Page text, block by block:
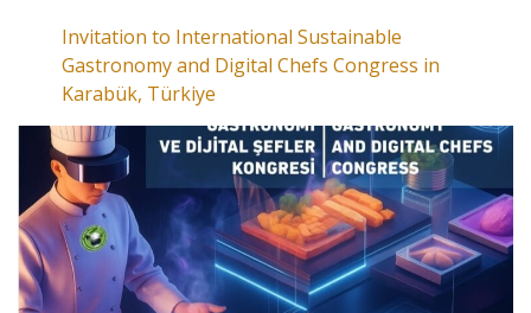
Invitation to International Sustainable
Gastronomy and Digital Chefs Congress in
Karabük, Türkiye